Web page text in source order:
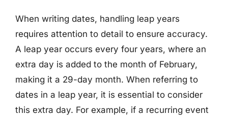
When writing dates, handling leap years
requires attention to detail to ensure accuracy.
A leap year occurs every four years, where an
extra day is added to the month of February,
making it a 29-day month. When referring to
dates in a leap year, it is essential to consider
this extra day. For example, if a recurring event